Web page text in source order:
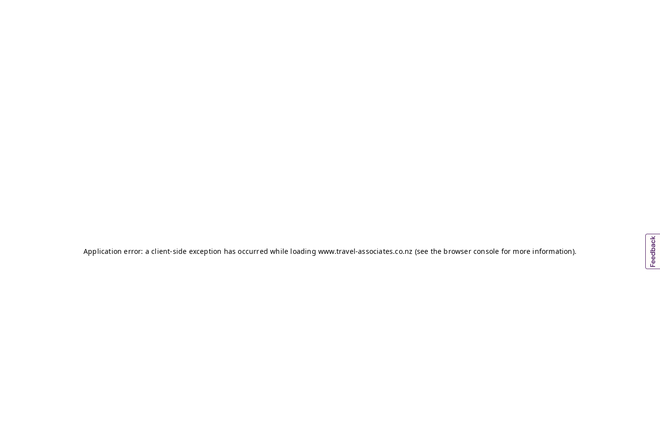
Application error: a client-side exception has occurred while loading www.travel-associates.co.nz (see the browser console for more information).